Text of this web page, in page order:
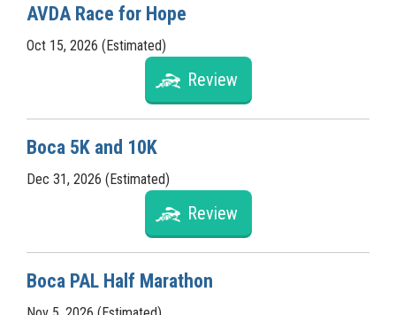
AVDA Race for Hope
Oct 15, 2026 (Estimated)
Review
Boca 5K and 10K
Dec 31, 2026 (Estimated)
Review
Boca PAL Half Marathon